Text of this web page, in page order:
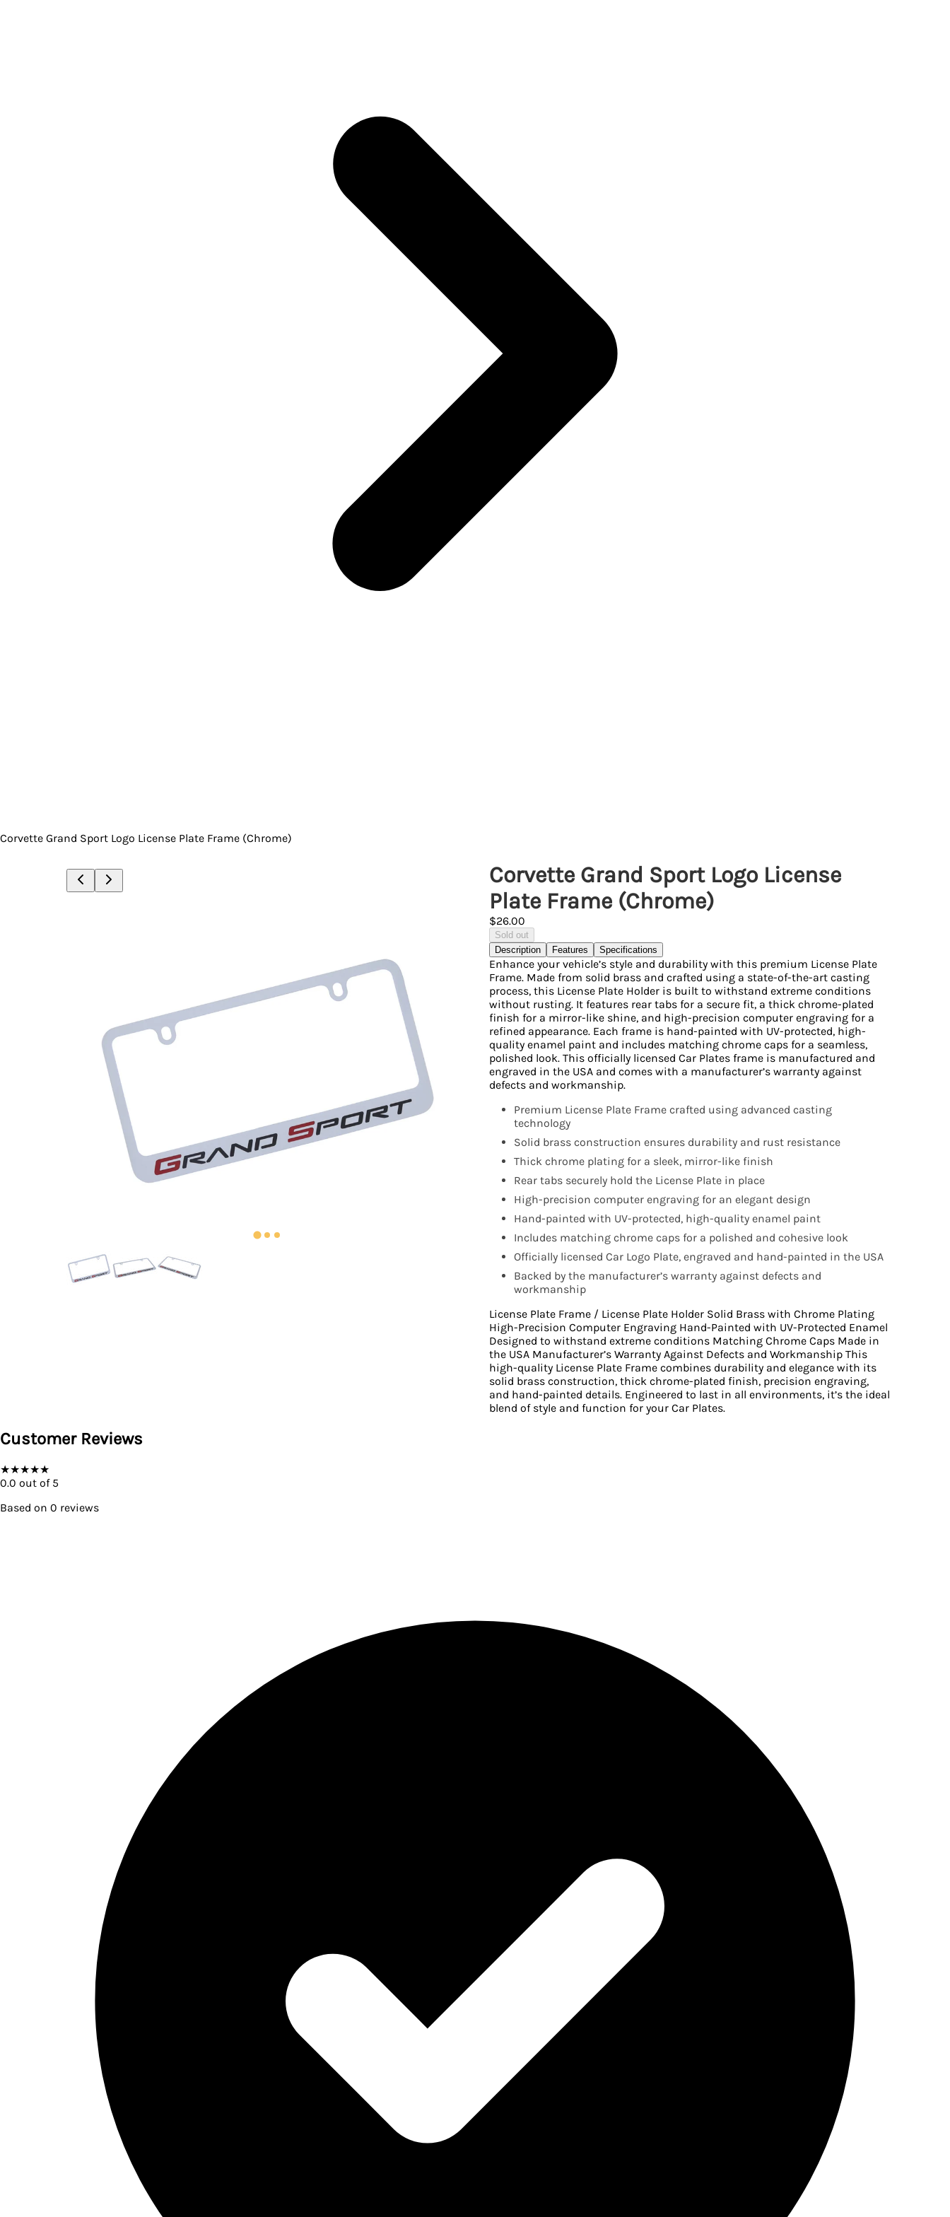
Corvette Grand Sport Logo License Plate Frame (Chrome)
Corvette Grand Sport Logo License
Plate Frame (Chrome)
$26.00
Sold out
Description
Features Specifications
Enhance your vehicle’s style and durability with this premium License Plate
Frame. Made from solid brass and crafted using a state-of-the-art casting
process, this License Plate Holder is built to withstand extreme conditions
without rusting. It features rear tabs for a secure fit, a thick chrome-plated
finish for a mirror-like shine, and high-precision computer engraving for a
refined appearance. Each frame is hand-painted with UV-protected, high-
quality enamel paint and includes matching chrome caps for a seamless,
polished look. This officially licensed Car Plates frame is manufactured and
engraved in the USA and comes with a manufacturer’s warranty against
defects and workmanship.
Premium License Plate Frame crafted using advanced casting
technology
Solid brass construction ensures durability and rust resistance
Thick chrome plating for a sleek, mirror-like finish
Rear tabs securely hold the License Plate in place
High-precision computer engraving for an elegant design
Hand-painted with UV-protected, high-quality enamel paint
Includes matching chrome caps for a polished and cohesive look
Officially licensed Car Logo Plate, engraved and hand-painted in the USA
Backed by the manufacturer’s warranty against defects and
workmanship
License Plate Frame / License Plate Holder Solid Brass with Chrome Plating
High-Precision Computer Engraving Hand-Painted with UV-Protected Enamel
Designed to withstand extreme conditions Matching Chrome Caps Made in
the USA Manufacturer’s Warranty Against Defects and Workmanship This
high-quality License Plate Frame combines durability and elegance with its
solid brass construction, thick chrome-plated finish, precision engraving,
and hand-painted details. Engineered to last in all environments, it’s the ideal
blend of style and function for your Car Plates.
Customer Reviews
★★★★★
0.0 out of 5
Based on 0 reviews